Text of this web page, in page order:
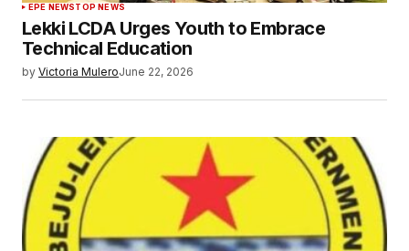
EPE NEWSTOP NEWS
Lekki LCDA Urges Youth to Embrace
Technical Education
by Victoria MuleroJune 22, 2026